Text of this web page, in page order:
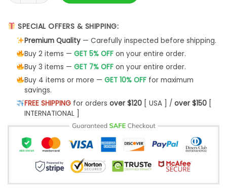
SPECIAL OFFERS & SHIPPING:
Premium Quality— Carefully inspected before shipping.
Buy 2 items — GET 5% OFFon your entire order.
Buy 3 items — GET 7% OFFon your entire order.
Buy 4 items or more — GET 10% OFFfor maximum
savings.
FREE SHIPPINGfor orders over $120[ USA ] / over $150[
INTERNATIONAL ]